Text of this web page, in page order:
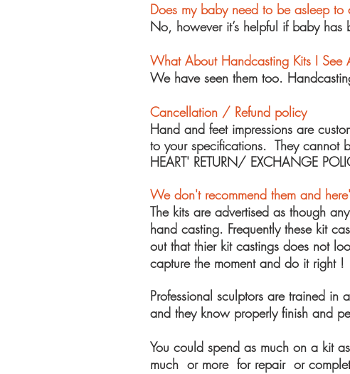
Does my baby need to be asleep to
No, however it’s helpful if baby
What About Handcasting Kits I See
We have seen them too.
Cancellation / Refund policy
Hand and feet impressions are
to your specifications. They cannot
HEART' RETURN/ EXCHANGE
We don't recommend them and
The kits are advertised as though
hand casting. Frequently these kit
out that thier kit castings does not
capture the moment and do it right !
Professional sculptors are trained in
and they know properly finish and
You could spend as much on a kit
much or more for repair or